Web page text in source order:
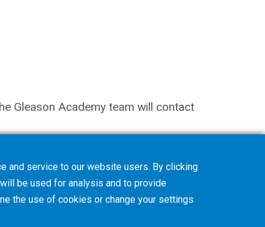
Gleason Academy team will contact
and service to our website users. By clicking
be used for analysis and to provide
the use of cookies or change your settings